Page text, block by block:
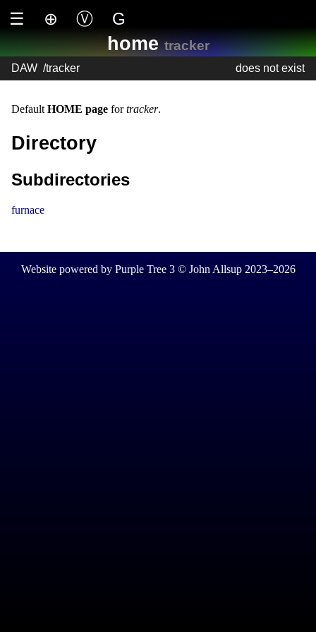
☰ ⊕ Ⓥ G
hometracker
DAW /tracker does not exist
Default HOME page fortracker.
Directory
Subdirectories
furnace
Website powered by Purple Tree 3 © John Allsup 2023–2026